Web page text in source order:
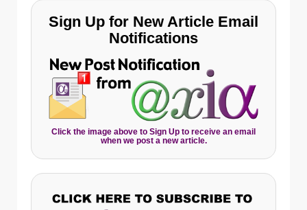
Sign Up for New Article Email
Notifications
Click the image above to Sign Up to receive an email
when we post a new article.